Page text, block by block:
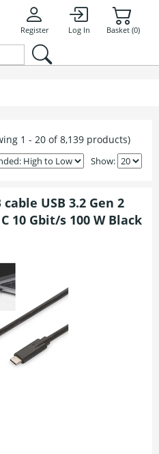
Register Log In Basket (0)
1 - 20 of 8,139 products)
Show:
USB 3.2 Gen 2
10 Gbit/s 100 W Black